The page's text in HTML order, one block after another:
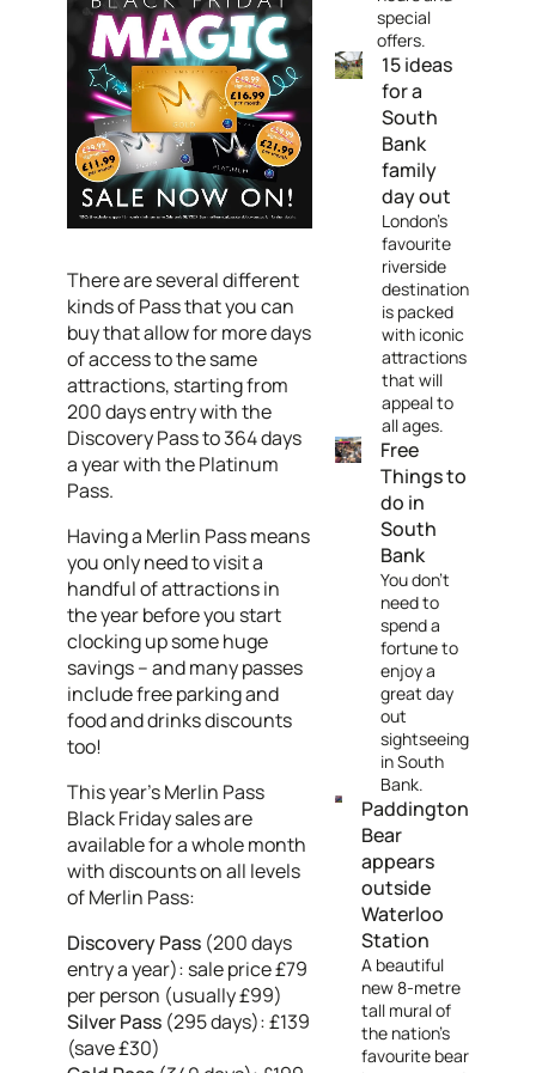
There are several different
kinds of Pass that you can
buy that allow for more days
of access to the same
attractions, starting from
200 days entry with the
Discovery Pass to 364 days
a year with the Platinum
Pass.
Having a Merlin Pass means
you only need to visit a
handful of attractions in
the year before you start
clocking up some huge
savings – and many passes
include free parking and
food and drinks discounts
too!
This year's Merlin Pass
Black Friday sales are
available for a whole month
with discounts on all levels
of Merlin Pass:
Discovery Pass (200 days
entry a year): sale price £79
per person (usually £99)
Silver Pass(295 days): £139
(save £30)
special
offers.
15 ideas
for a
South
Bank
family
day out
London's
favourite
riverside
destination
is packed
with iconic
attractions
that will
appeal to
all ages.
Free
Things to
do in
South
Bank
You don't
need to
spend a
fortune to
enjoy a
great day
out
sightseeing
in South
Bank.
Paddington
Bear
appears
outside
Waterloo
Station
A beautiful
new 8-metre
tall mural of
the nation’s
favourite bear